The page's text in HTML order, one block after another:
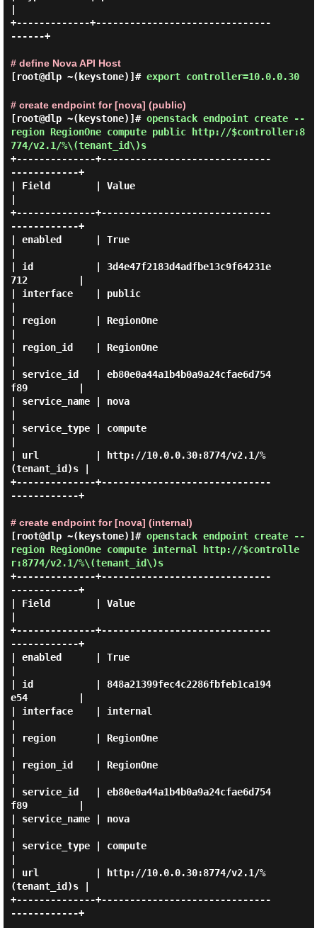
+-------------+-------------------------------
------+
# define Nova API Host
[root@dlp ~(keystone)]# export controller=10.0.0.30
# create endpoint for [nova] (public)
[root@dlp ~(keystone)]# openstack endpoint create --
region RegionOne compute public http://$controller:8
774/v2.1/%\(tenant_id\)s
+--------------+------------------------------
------------+
| Field        | Value
+--------------+------------------------------
------------+
| enabled      | True
| id           | 3d4e47f2183d4adfbe13c9f64231e
712         |
| interface    | public
| region       | RegionOne
| region_id    | RegionOne
| service_id   | eb80e0a44a1b4b0a9a24cfae6d754
f89         |
| service_name | nova
| service_type | compute
| url          | http://10.0.0.30:8774/v2.1/%
(tenant_id)s |
+--------------+------------------------------
------------+
# create endpoint for [nova] (internal)
[root@dlp ~(keystone)]# openstack endpoint create --
region RegionOne compute internal http://$controlle
r:8774/v2.1/%\(tenant_id\)s
+--------------+------------------------------
------------+
| Field        | Value
+--------------+------------------------------
------------+
| enabled      | True
| id           | 848a21399fec4c2286fbfeb1ca194
e54         |
| interface    | internal
| region       | RegionOne
| region_id    | RegionOne
| service_id   | eb80e0a44a1b4b0a9a24cfae6d754
f89         |
| service_name | nova
| service_type | compute
| url          | http://10.0.0.30:8774/v2.1/%
(tenant_id)s |
+--------------+------------------------------
------------+